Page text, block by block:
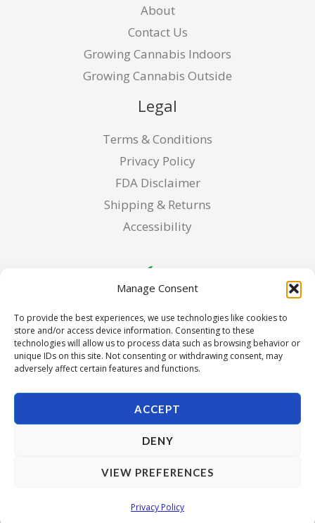
Manage Consent
To provide the best experiences, we use technologies like cookies to
store and/or access device information. Consenting to these
technologies will allow us to process data such as browsing behavior or
unique IDs on this site. Not consenting or withdrawing consent, may
adversely affect certain features and functions.
ACCEPT
DENY
VIEW PREFERENCES
Privacy Policy
About
Contact Us
Growing Cannabis Indoors
Growing Cannabis Outside
Legal
Terms & Conditions
Privacy Policy
FDA Disclaimer
Shipping & Returns
Accessibility
Copyright © 2026 Pura Seed of Oregon. Powered by Pura